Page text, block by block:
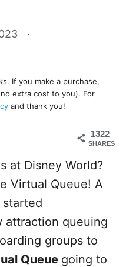
If you make a purchase,
extra cost to you). For
and thank you!
1322
SHARES
at Disney World?
Virtual Queue! A
started
attraction queuing
groups to
Queue going to